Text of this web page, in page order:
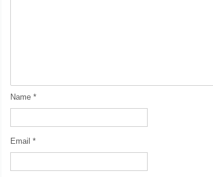
Name *
Email *